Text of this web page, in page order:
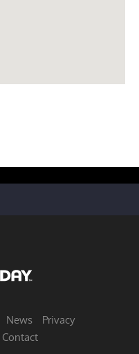
News
Privacy
Contact